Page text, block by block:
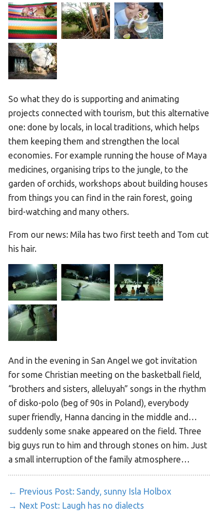
So what they do is supporting and animating
projects connected with tourism, but this alternative
one: done by locals, in local traditions, which helps
them keeping them and strengthen the local
economies. For example running the house of Maya
medicines, organising trips to the jungle, to the
garden of orchids, workshops about building houses
from things you can find in the rain forest, going
bird-watching and many others.
From our news: Mila has two first teeth and Tom cut
his hair.
And in the evening in San Angel we got invitation
for some Christian meeting on the basketball field,
“brothers and sisters, alleluyah” songs in the rhythm
of disko-polo (beg of 90s in Poland), everybody
super friendly, Hanna dancing in the middle and…
suddenly some snake appeared on the field. Three
big guys run to him and through stones on him. Just
a small interruption of the family atmosphere…
← Previous Post: Sandy, sunny Isla Holbox
→ Next Post: Laugh has no dialects